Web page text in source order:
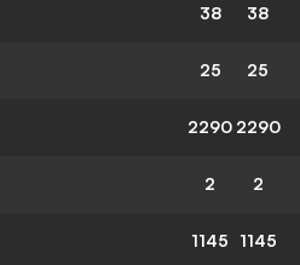
38 38
25 25
2290 2290
2 2
1145 1145